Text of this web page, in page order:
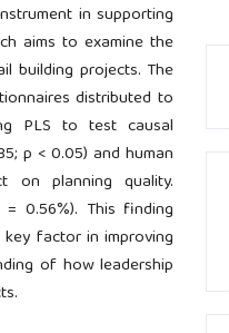
in supporting
aims to examine the
building projects. The
distributed to
PLS to test causal
p < 0.05) and human
planning quality.
0.56%). This finding
factor in improving
of how leadership